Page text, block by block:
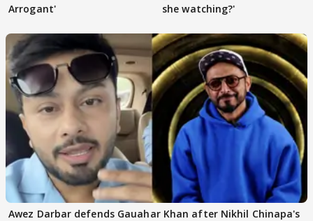
Arrogant'
she watching?'
Awez Darbar defends Gauahar Khan after Nikhil Chinapa's